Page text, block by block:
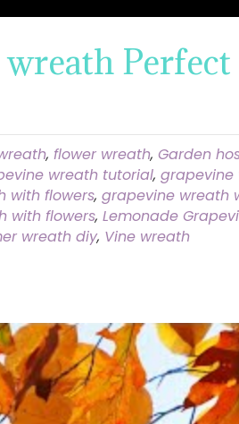
, flower wreath, Garden
wreath tutorial, grapevine
with flowers, grapevine wreath
with flowers, Lemonade
wreath diy, Vine wreath